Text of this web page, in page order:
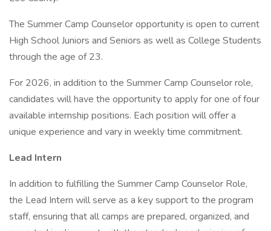
The Summer Camp Counselor opportunity is open to current
High School Juniors and Seniors as well as College Students
through the age of 23.
For 2026, in addition to the Summer Camp Counselor role,
candidates will have the opportunity to apply for one of four
available internship positions. Each position will offer a
unique experience and vary in weekly time commitment.
Lead Intern
In addition to fulfilling the Summer Camp Counselor Role,
the Lead Intern will serve as a key support to the program
staff, ensuring that all camps are prepared, organized, and